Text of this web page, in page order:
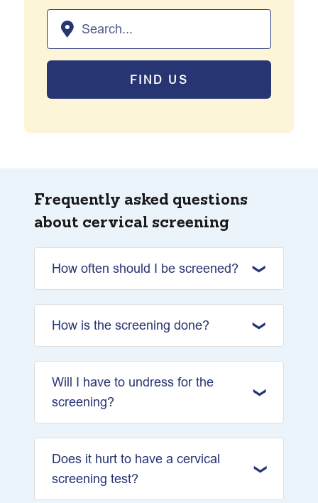
FIND US
Frequently asked questions
about cervical screening
How often should I be screened?
How is the screening done?
Will I have to undress for the
screening?
Does it hurt to have a cervical
screening test?